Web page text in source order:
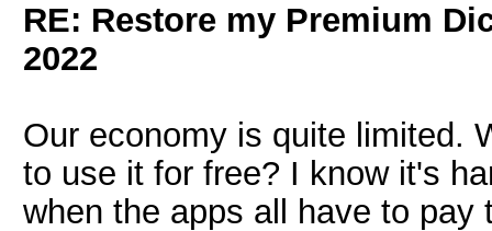
RE: Restore my Premium
2022
Our economy is quite limited.
to use it for free? I know it's
when the apps all have to